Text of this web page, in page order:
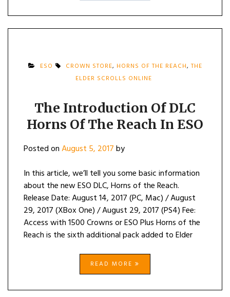
ESO CROWN STORE, HORNS OF THE REACH,THE
ELDER SCROLLS ONLINE
The Introduction Of DLC
Horns Of The Reach In ESO
Posted onAugust 5, 2017by
In this article, we’ll tell you some basic information
about the new ESO DLC, Horns of the Reach.
Release Date: August 14, 2017 (PC, Mac) / August
29, 2017 (XBox One) / August 29, 2017 (PS4) Fee:
Access with 1500 Crowns or ESO Plus Horns of the
Reach is the sixth additional pack added to Elder
READ MORE